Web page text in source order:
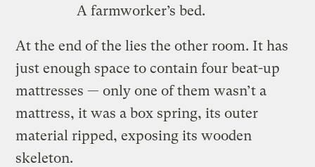
A farmworker’s bed.
At the end of the lies the other room. It has
just enough space to contain four beat-up
mattresses — only one of them wasn’t a
mattress, it was a box spring, its outer
material ripped, exposing its wooden
skeleton.